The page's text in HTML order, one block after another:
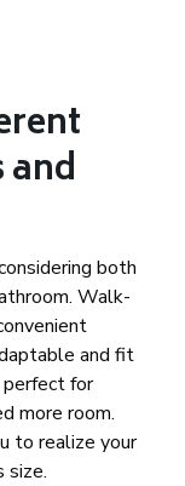
both
Walk-
and fit
for
more room.
to realize your
size.